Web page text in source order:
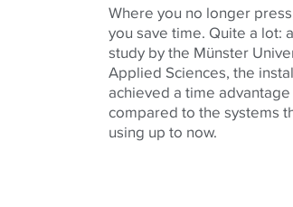
Where you no longer
you save time. Quite a lot:
study by the Münster
Applied Sciences, the
achieved a time
compared to the systems
using up to now.